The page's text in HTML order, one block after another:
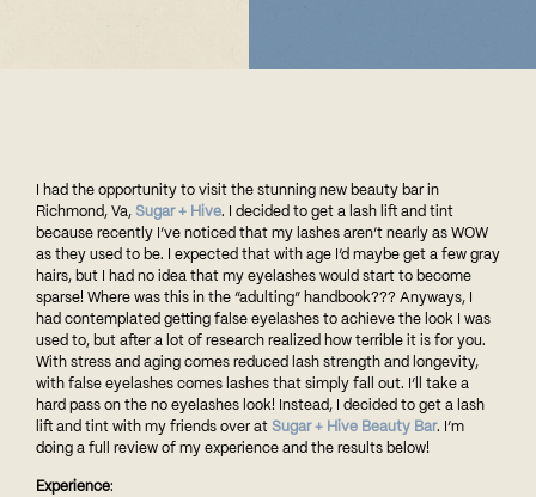
had the opportunity to visit the stunning new beauty bar in
Richmond, Va, Sugar + Hive. I decided to get a lash lift and tint
because recently I’ve noticed that my lashes aren’t nearly as WOW
as they used to be. I expected that with age I’d maybe get a few gray
hairs, but I had no idea that my eyelashes would start to become
sparse! Where was this in the “adulting” handbook??? Anyways, I
had contemplated getting false eyelashes to achieve the look I was
used to, but after a lot of research realized how terrible it is for you.
With stress and aging comes reduced lash strength and longevity,
with false eyelashes comes lashes that simply fall out. I’ll take a
hard pass on the no eyelashes look! Instead, I decided to get a lash
lift and tint with my friends over at Sugar + Hive Beauty Bar. I’m
doing a full review of my experience and the results below!
Experience: